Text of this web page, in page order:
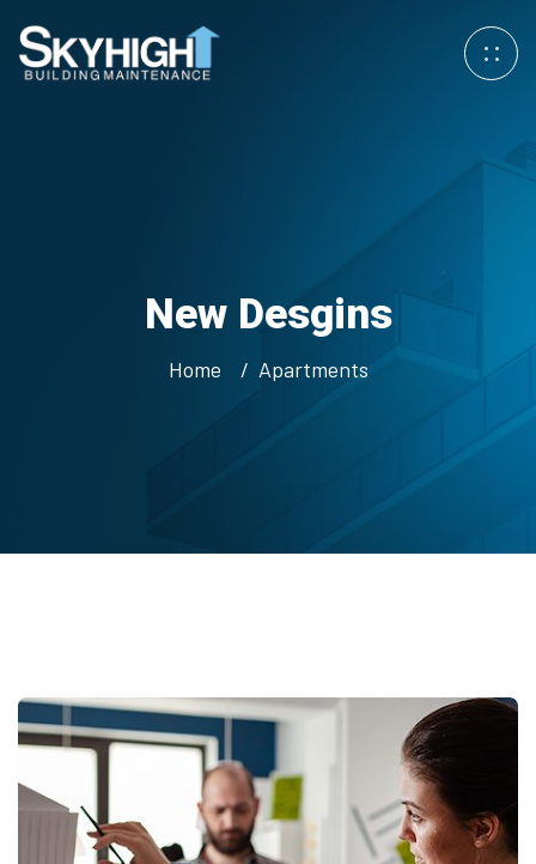
New Desgins
Home Apartments